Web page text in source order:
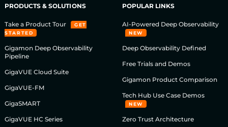
PRODUCTS & SOLUTIONS
Take a Product Tour
GET
STARTED
Gigamon Deep Observability
Pipeline
GigaVUE Cloud Suite
GigaVUE-FM
GigaSMART
GigaVUE HC Series
POPULAR LINKS
AI-Powered Deep Observability
NEW
Deep Observability Defined
Free Trials and Demos
Gigamon Product Comparison
Tech Hub Use Case Demos
NEW
Zero Trust Architecture